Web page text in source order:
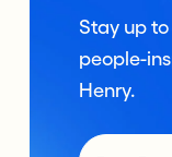
Stay up
people-
Henry.